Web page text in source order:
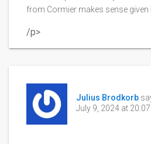
from Cormier makes sense given
/p>
Julius Brodkorb
July 9, 2024 at 20:07